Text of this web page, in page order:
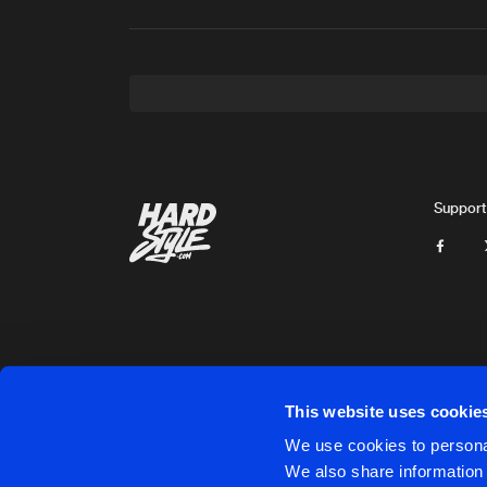
This website uses
We use cookies to
We also share
Privacy Policy Contact Terms &